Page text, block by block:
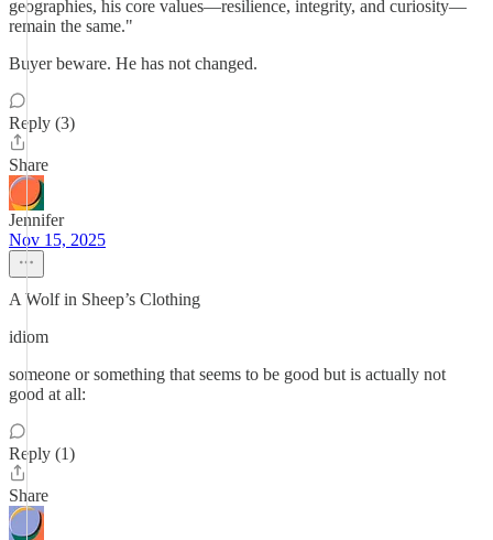
geographies, his core values—resilience, integrity, and curiosity—
remain the same."
Buyer beware. He has not changed.
Reply (3)
Share
Jennifer
Nov 15, 2025
A Wolf in Sheep’s Clothing
idiom
someone or something that seems to be good but is actually not
good at all:
Reply (1)
Share